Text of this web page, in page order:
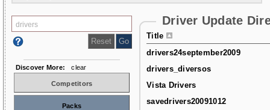
Driver Update
Title
drivers24september2009
drivers_diversos
Vista Drivers
savedrivers20091012
Discover More: clear
Competitors
Packs